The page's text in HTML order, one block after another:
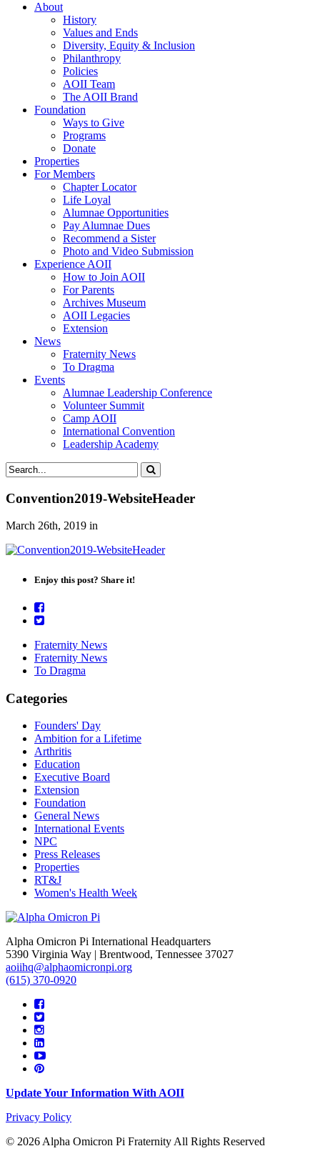
About
History
Values and Ends
Diversity, Equity & Inclusion
Philanthropy
Policies
AOII Team
The AOII Brand
Foundation
Ways to Give
Programs
Donate
Properties
For Members
Chapter Locator
Life Loyal
Alumnae Opportunities
Pay Alumnae Dues
Recommend a Sister
Photo and Video Submission
Experience AOII
How to Join AOII
For Parents
Archives Museum
AOII Legacies
Extension
News
Fraternity News
To Dragma
Events
Alumnae Leadership Conference
Volunteer Summit
Camp AOII
International Convention
Leadership Academy
Convention2019-WebsiteHeader
March 26th, 2019 in
Enjoy this post? Share it!
Fraternity News
Fraternity News
To Dragma
Categories
Founders' Day
Ambition for a Lifetime
Arthritis
Education
Executive Board
Extension
Foundation
General News
International Events
NPC
Press Releases
Properties
RT&J
Women's Health Week
Alpha Omicron Pi International Headquarters
5390 Virginia Way | Brentwood, Tennessee 37027
aoiihq@alphaomicronpi.org
(615) 370-0920
Update Your Information With AOII
Privacy Policy
© 2026 Alpha Omicron Pi Fraternity All Rights Reserved